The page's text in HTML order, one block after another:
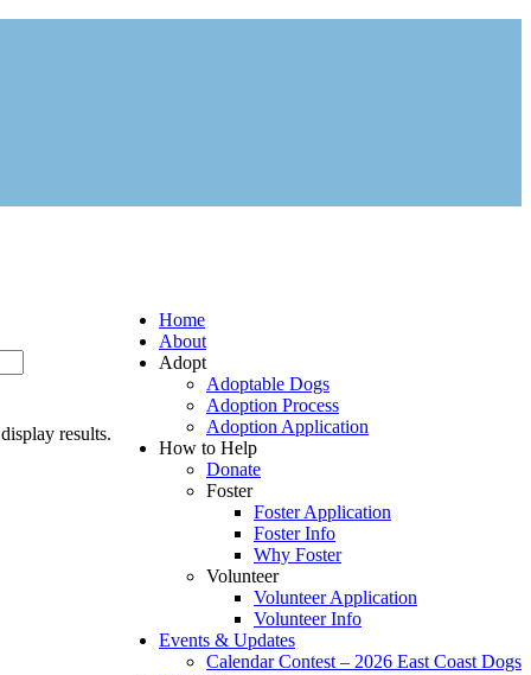
Home
About
Adopt
Adoptable Dogs
Adoption Process
Adoption Application
How to Help
Donate
Foster
Foster Application
Foster Info
Why Foster
Volunteer
Volunteer Application
Volunteer Info
Events & Updates
Calendar Contest – 2026 East Coast Dogs
results.